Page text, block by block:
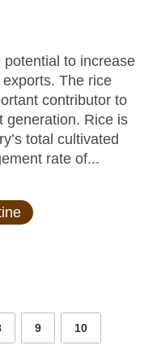
to increase
The rice
contributor to
generation. Rice is
total cultivated
rate of...
9 10